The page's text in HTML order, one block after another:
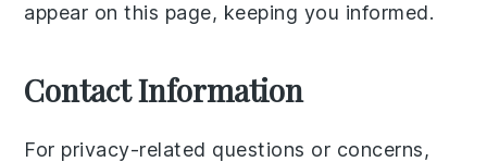
appear on this page, keeping you informed.
Contact Information
For privacy-related questions or concerns,